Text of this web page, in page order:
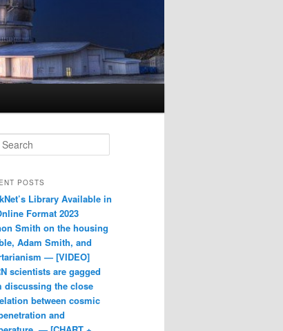
POSTS
Library Available in
Format 2023
Smith on the housing
Adam Smith, and
— [VIDEO]
scientists are gagged
discussing the close
between cosmic
and